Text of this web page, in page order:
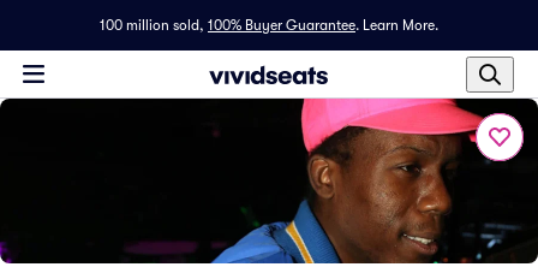
100 million sold, 100% Buyer Guarantee. Learn More.